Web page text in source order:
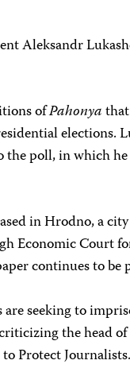
Aleksandr
ofPahonya
elections.
poll, in which
in Hrodno, a
Economic Court
continues to be
seeking to
the head of
Protect